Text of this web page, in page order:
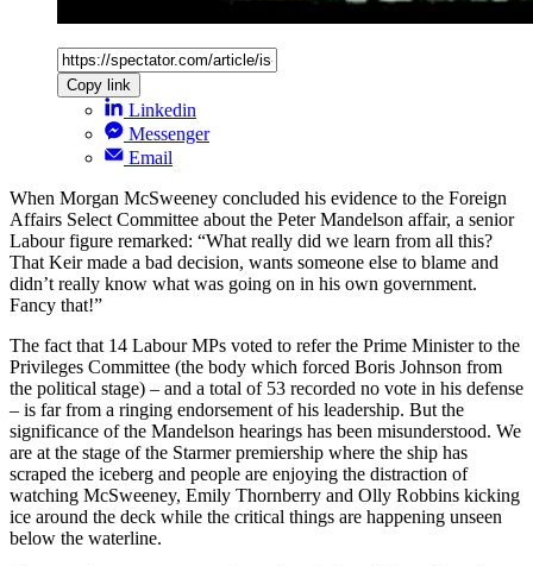
Copy link
Linkedin
Messenger
Email
When Morgan McSweeney concluded his evidence to the Foreign
Affairs Select Committee about the Peter Mandelson affair, a senior
Labour figure remarked: “What really did we learn from all this?
That Keir made a bad decision, wants someone else to blame and
didn’t really know what was going on in his own government.
Fancy that!”
The fact that 14 Labour MPs voted to refer the Prime Minister to the
Privileges Committee (the body which forced Boris Johnson from
the political stage) – and a total of 53 recorded no vote in his defense
– is far from a ringing endorsement of his leadership. But the
significance of the Mandelson hearings has been misunderstood. We
are at the stage of the Starmer premiership where the ship has
scraped the iceberg and people are enjoying the distraction of
watching McSweeney, Emily Thornberry and Olly Robbins kicking
ice around the deck while the critical things are happening unseen
below the waterline.